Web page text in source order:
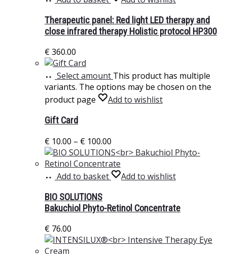
Therapeutic panel: Red light LED therapy and
close infrared therapy Holistic protocol HP300
€360.00
Select amount This product has multiple
variants. The options may be chosen on the
product page
Add to wishlist
Gift Card
€ 10.00 – € 100.00
Add to basket
Add to wishlist
BIO SOLUTIONS
Bakuchiol Phyto-Retinol Concentrate
€ 76.00